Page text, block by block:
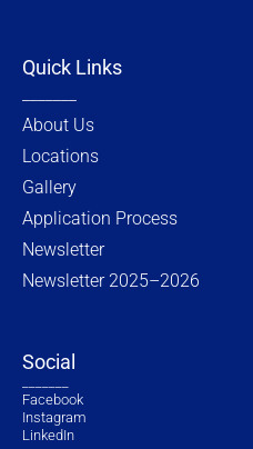
Quick Links
About Us
Locations
Gallery
Application Process
Newsletter
Newsletter 2025–2026
Social
Facebook
Instagram
LinkedIn